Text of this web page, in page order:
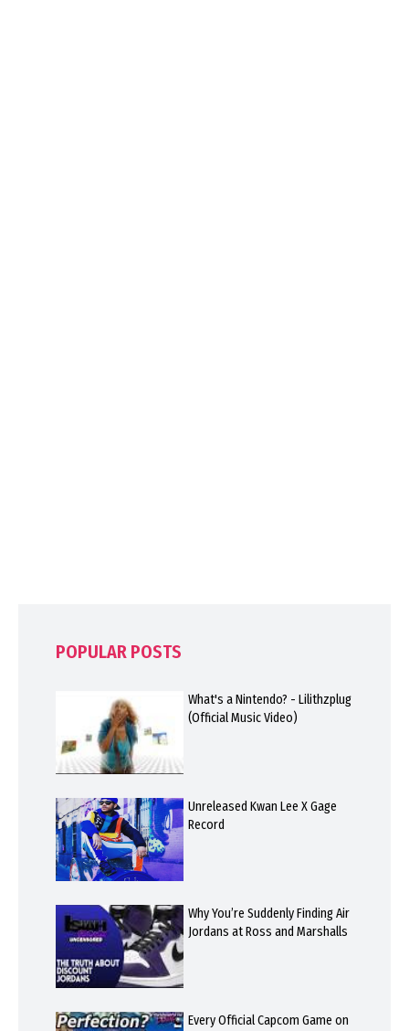
POPULAR POSTS
What's a Nintendo? - Lilithzplug
(Official Music Video)
Unreleased Kwan Lee X Gage
Record
Why You’re Suddenly Finding Air
Jordans at Ross and Marshalls
Every Official Capcom Game on